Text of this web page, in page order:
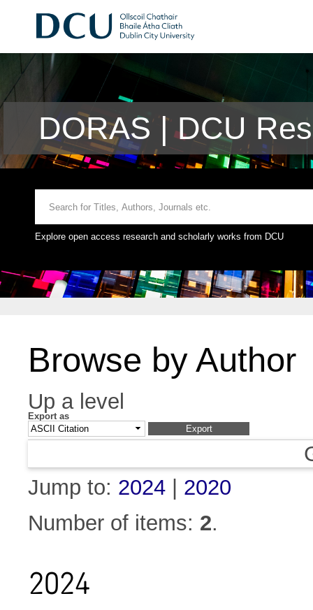
DORAS | DCU
Explore open access research and scholarly works from DCU
Browse by Author
Up a level
Export as
Jump to: 2024
2020
Number of items: 2.
2024